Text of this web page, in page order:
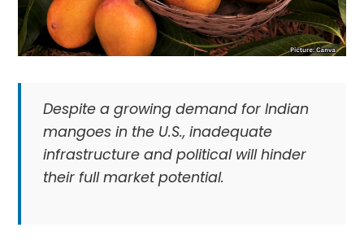
Despite a growing demand for Indian
mangoes in the U.S., inadequate
infrastructure and political will hinder
their full market potential.